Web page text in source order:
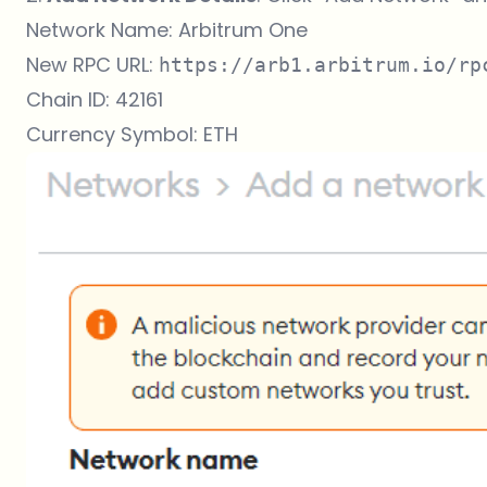
Network Name: Arbitrum One
New RPC URL: https://arb1.arbitrum.io/
Chain ID: 42161
Currency Symbol: ETH